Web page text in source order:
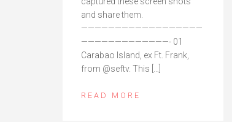
and share them.
——————————————————
—————————————- 01
Carabao Island, ex Ft. Frank,
from @seftv. This […]
READ MORE